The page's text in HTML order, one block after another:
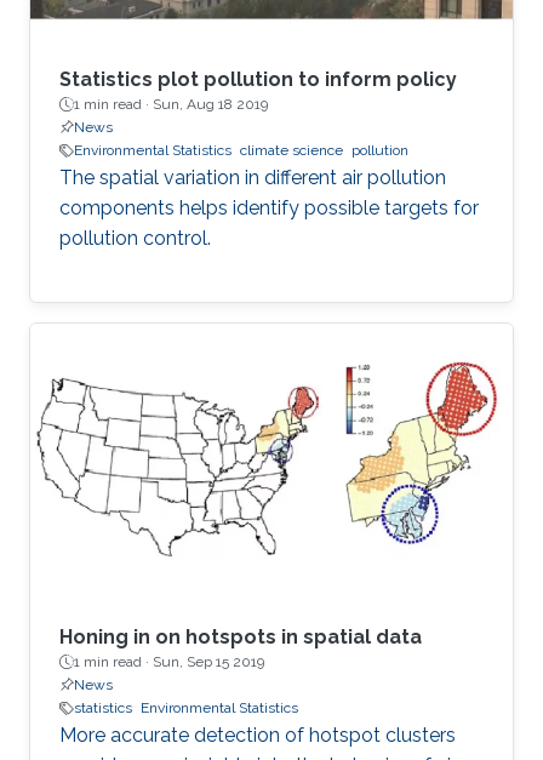
Statistics plot pollution to inform policy
1 min read · Sun, Aug 18 2019
News
Environmental Statistics climate science pollution
The spatial variation in different air pollution
components helps identify possible targets for
pollution control.
Honing in on hotspots in spatial data
1 min read · Sun, Sep 15 2019
News
statistics Environmental Statistics
More accurate detection of hotspot clusters